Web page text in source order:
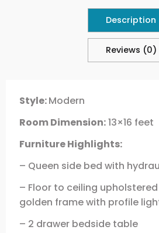
Description
Reviews (0)
Style:Modern
Room Dimension:13×16 feet
Furniture Highlights:
– Queen side bed with
– Floor to ceiling
golden frame with profile
– 2 drawer bedside table